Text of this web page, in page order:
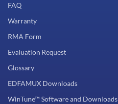
FAQ
Warranty
RMA Form
Evaluation Request
Glossary
EDFAMUX Downloads
WinTune™ Software and Downloads